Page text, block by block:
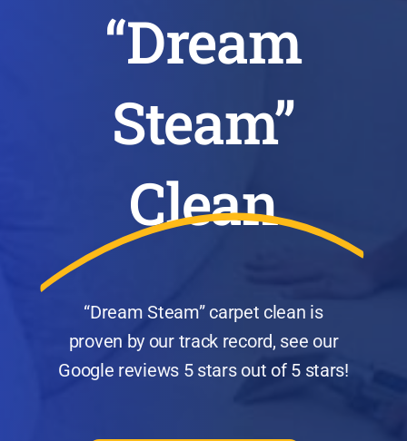
“Dream
Steam”
Clean
“Dream Steam” carpet clean is
proven by our track record, see our
Google reviews 5 stars out of 5 stars!